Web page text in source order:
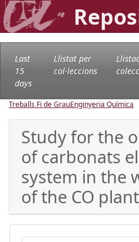
Last
15
days
Llistat per
col·leccions
Treballs Fi de GrauEnginyeria Química
Study for the
of carbonats
system in the
of the CO plant